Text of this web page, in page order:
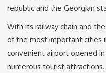
republic and the Georgian
With its railway chain and
of the most important cities
convenient airport opened
numerous tourist